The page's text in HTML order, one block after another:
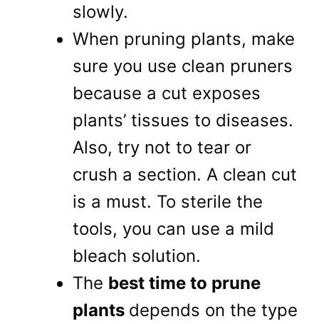
slowly.
When pruning plants, make
sure you use clean pruners
because a cut exposes
plants’ tissues to diseases.
Also, try not to tear or
crush a section. A clean cut
is a must. To sterile the
tools, you can use a mild
bleach solution.
The best time to prune
plants depends on the type